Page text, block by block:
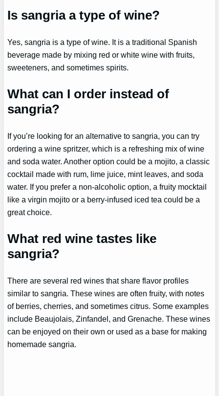
Is sangria a type of wine?
Yes, sangria is a type of wine. It is a traditional Spanish
beverage made by mixing red or white wine with fruits,
sweeteners, and sometimes spirits.
What can I order instead of
sangria?
If you’re looking for an alternative to sangria, you can try
ordering a wine spritzer, which is a refreshing mix of wine
and soda water. Another option could be a mojito, a classic
cocktail made with rum, lime juice, mint leaves, and soda
water. If you prefer a non-alcoholic option, a fruity mocktail
like a virgin mojito or a berry-infused iced tea could be a
great choice.
What red wine tastes like
sangria?
There are several red wines that share flavor profiles
similar to sangria. These wines are often fruity, with notes
of berries, cherries, and sometimes citrus. Some examples
include Beaujolais, Zinfandel, and Grenache. These wines
can be enjoyed on their own or used as a base for making
homemade sangria.